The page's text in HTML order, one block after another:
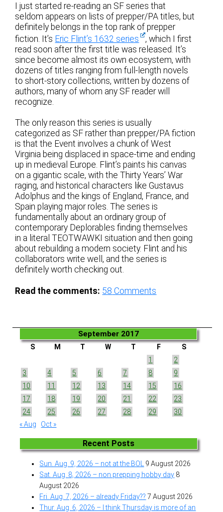
I just started re-reading an SF series that
seldom appears on lists of prepper/PA titles, but
definitely belongs in the top rank of prepper
fiction. It’s Eric Flint’s 1632 series
, which I first
read soon after the first title was released. It’s
since become almost its own ecosystem, with
dozens of titles ranging from full-length novels
to short-story collections, written by dozens of
authors, many of whom any SF reader will
recognize.
The only reason this series is usually
categorized as SF rather than prepper/PA fiction
is that the Event involves a chunk of West
Virginia being displaced in space-time and ending
up in medieval Europe. Flint’s paints his canvas
on a gigantic scale, with the Thirty Years’ War
raging, and historical characters like Gustavus
Adolphus and the kings of England, France, and
Spain playing major roles. The series is
fundamentally about an ordinary group of
contemporary Deplorables finding themselves
in a literal TEOTWAWKI situation and then going
about rebuilding a modern society. Flint and his
collaborators write well, and the series is
definitely worth checking out.
Read the comments: 58 Comments
September 2017
S M T W T F
S
1
2
3
4 5 6 7 8
9
10
11 12 13 14 15
16
17
18 19 20 21 22
23
24
25 26 27 28 29
30
« Aug
Oct »
Recent Posts
Sun. Aug. 9, 2026 – not at the BOL
9 August 2026
Sat. Aug. 8, 2026 – non prepping hobby day 8
August 2026
Fri. Aug. 7, 2026 – already Friday?? 7 August 2026
Thur. Aug. 6, 2026 – I think Thursday is more of an